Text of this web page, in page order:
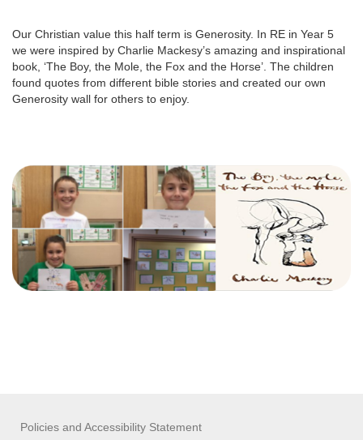
Our Christian value this half term is Generosity. In RE in Year 5
we were inspired by Charlie Mackesy’s amazing and inspirational
book, ‘The Boy, the Mole, the Fox and the Horse’. The children
found quotes from different bible stories and created our own
Generosity wall for others to enjoy.
Policies and Accessibility Statement